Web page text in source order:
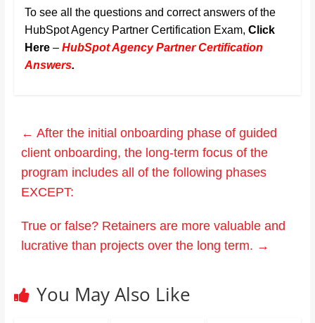
To see all the questions and correct answers of the
HubSpot Agency Partner Certification Exam, Click
Here– HubSpot Agency Partner Certification
Answers.
← After the initial onboarding phase of guided
client onboarding, the long-term focus of the
program includes all of the following phases
EXCEPT:
True or false? Retainers are more valuable and
lucrative than projects over the long term. →
You May Also Like